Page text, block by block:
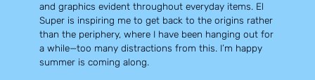
and graphics evident throughout everyday items. El
Super is inspiring me to get back to the origins rather
than the periphery, where I have been hanging out for
a while—too many distractions from this. I’m happy
summer is coming along.